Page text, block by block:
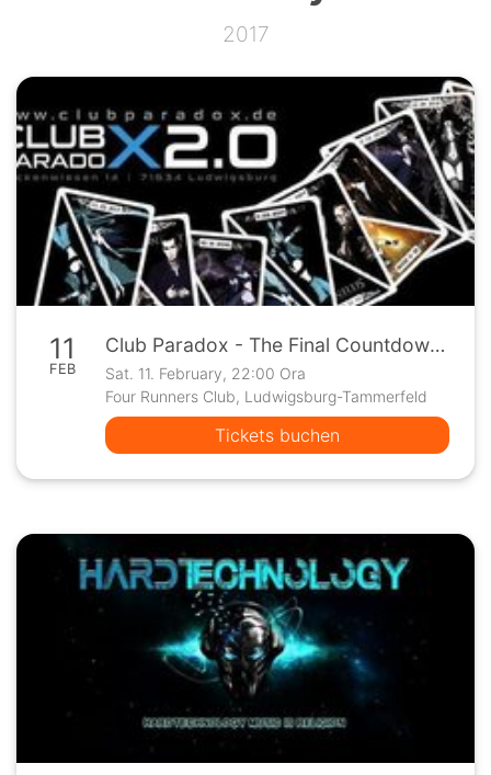
2017
11
FEB
Club Paradox - The Final Countdown !
Sat. 11. February, 22:00 Ora
Four Runners Club, Ludwigsburg-Tammerfeld
Tickets buchen